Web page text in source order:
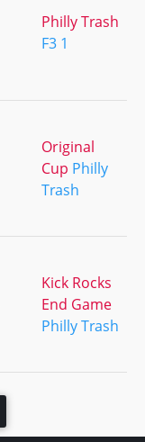
Philly Trash
F3 1
Original
Cup Philly
Trash
Kick Rocks
End Game
Philly Trash